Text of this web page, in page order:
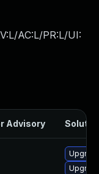
AC:L/PR:L/UI:
Advisory